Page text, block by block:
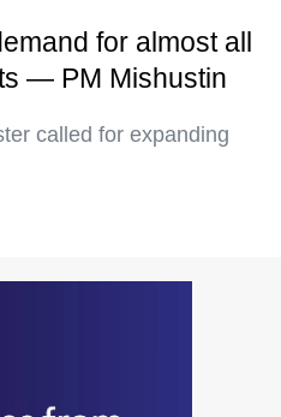
for almost all
— PM Mishustin
called for expanding